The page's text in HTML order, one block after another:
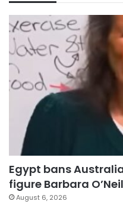
Egypt bans
figure Barbara
August 6, 2026